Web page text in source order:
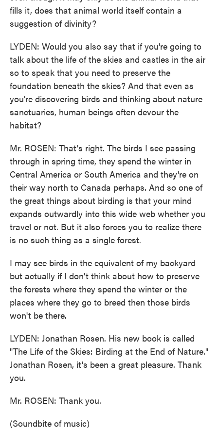
fills it, does that animal world itself contain a
suggestion of divinity?
LYDEN: Would you also say that if you're going to
talk about the life of the skies and castles in the air
so to speak that you need to preserve the
foundation beneath the skies? And that even as
you're discovering birds and thinking about nature
sanctuaries, human beings often devour the
habitat?
Mr. ROSEN: That's right. The birds I see passing
through in spring time, they spend the winter in
Central America or South America and they're on
their way north to Canada perhaps. And so one of
the great things about birding is that your mind
expands outwardly into this wide web whether you
travel or not. But it also forces you to realize there
is no such thing as a single forest.
I may see birds in the equivalent of my backyard
but actually if I don't think about how to preserve
the forests where they spend the winter or the
places where they go to breed then those birds
won't be there.
LYDEN: Jonathan Rosen. His new book is called
"The Life of the Skies: Birding at the End of Nature."
Jonathan Rosen, it's been a great pleasure. Thank
you.
Mr. ROSEN: Thank you.
(Soundbite of music)